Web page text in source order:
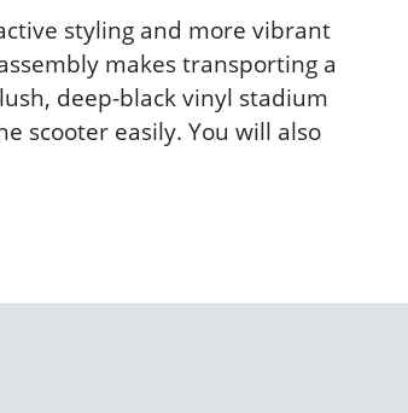
styling and more vibrant
makes transporting a
deep-black vinyl stadium
scooter easily. You will also